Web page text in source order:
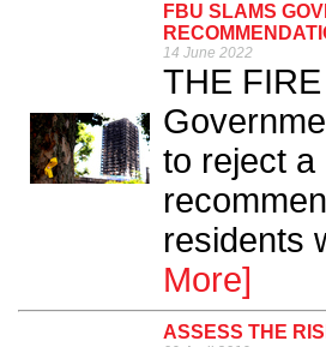
FBU SLAMS
14 June 2022
THE
to reject a
residents
More]
ASSESS THE